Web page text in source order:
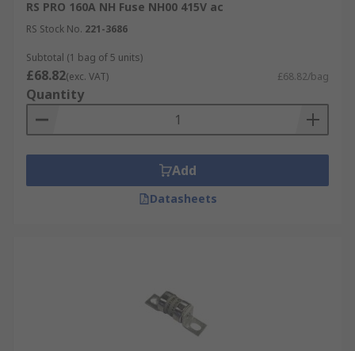
RS PRO 160A NH Fuse NH00 415V ac
RS Stock No. 221-3686
Subtotal (1 bag of 5 units)
£68.82(exc. VAT) £68.82/bag
Quantity
Add
Datasheets